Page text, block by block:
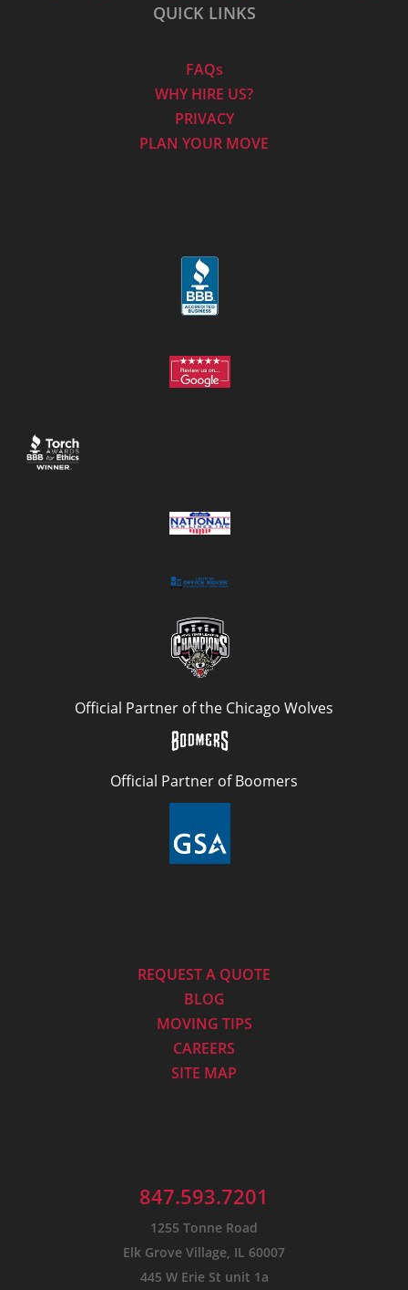
QUICK LINKS
FAQs
WHY HIRE US?
PRIVACY
PLAN YOUR MOVE
Official Partner of the Chicago Wolves
Official Partner of Boomers
REQUEST A QUOTE
BLOG
MOVING TIPS
CAREERS
SITE MAP
847.593.7201
1255 Tonne Road
Elk Grove Village, IL 60007
445 W Erie St unit 1a